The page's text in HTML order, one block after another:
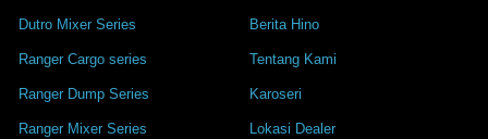
Dutro Mixer Series
Ranger Cargo series
Ranger Dump Series
Ranger Mixer Series
Berita Hino
Tentang Kami
Karoseri
Lokasi Dealer